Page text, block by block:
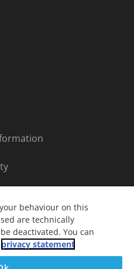
behaviour on this
are technically
deactivated. You can
privacy statement